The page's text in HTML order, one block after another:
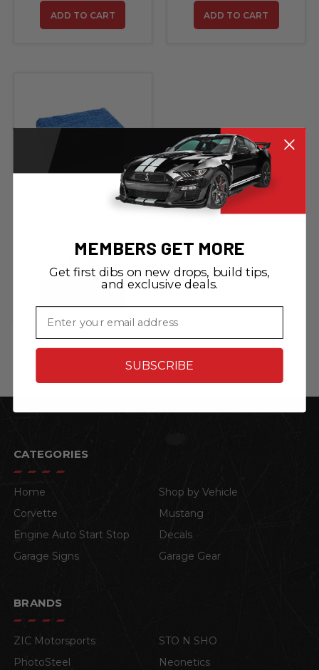
ADD TO CART ADD TO CART
ZIC Motorsports
CATEGORIES
Home
Shop by Vehicle
Corvette
Mustang
Engine Auto Start Stop
Decals
Garage Signs
Garage Gear
BRANDS
ZIC Motorsports
STO N SHO
PhotoSteel
Neonetics
MEMBERS GET MORE
Get first dibs on new drops, build tips,
and exclusive deals.
Email
SUBSCRIBE